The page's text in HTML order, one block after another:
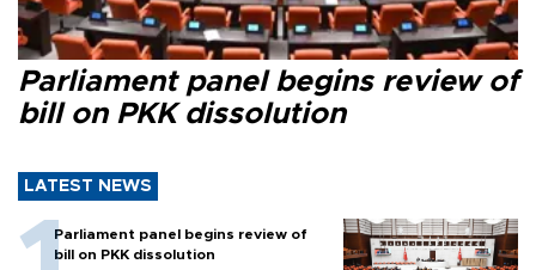
Parliament panel begins review of
bill on PKK dissolution
LATEST NEWS
Parliament panel begins review of
bill on PKK dissolution